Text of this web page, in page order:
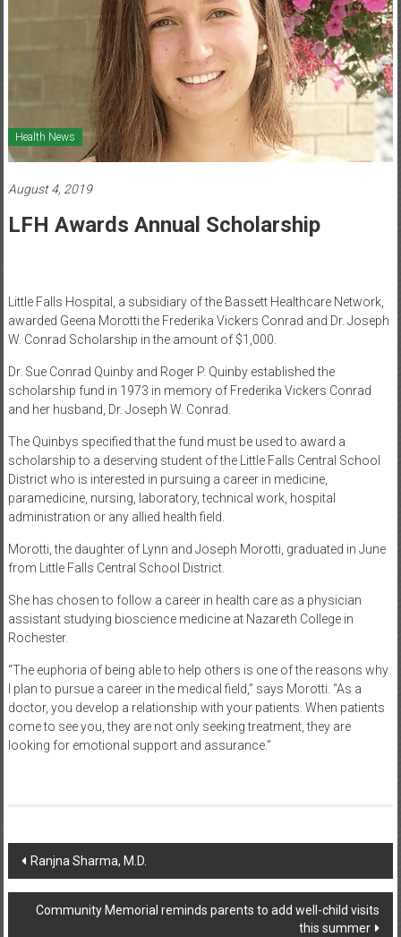
Healthcare
Newspaper
Mohawk
Newspaper
Health News
August 4, 2019
LFH Awards Annual Scholarship
Little Falls Hospital, a subsidiary of the Bassett Healthcare Network,
awarded Geena Morotti the Frederika Vickers Conrad and Dr. Joseph
W. Conrad Scholarship in the amount of $1,000.
Dr. Sue Conrad Quinby and Roger P. Quinby established the
scholarship fund in 1973 in memory of Frederika Vickers Conrad
and her husband, Dr. Joseph W. Conrad.
The Quinbys specified that the fund must be used to award a
scholarship to a deserving student of the Little Falls Central School
District who is interested in pursuing a career in medicine,
paramedicine, nursing, laboratory, technical work, hospital
administration or any allied health field.
Morotti, the daughter of Lynn and Joseph Morotti, graduated in June
from Little Falls Central School District.
She has chosen to follow a career in health care as a physician
assistant studying bioscience medicine at Nazareth College in
Rochester.
“The euphoria of being able to help others is one of the reasons why
I plan to pursue a career in the medical field,” says Morotti. “As a
doctor, you develop a relationship with your patients. When patients
come to see you, they are not only seeking treatment, they are
looking for emotional support and assurance.”
Post
navigation
Ranjna Sharma, M.D.
Community Memorial reminds parents to add well-child visits
this summer